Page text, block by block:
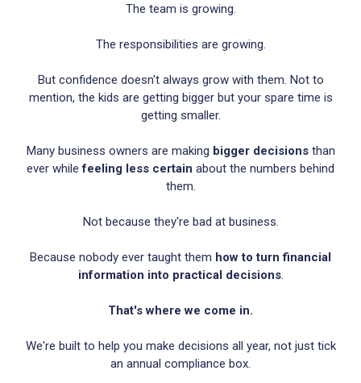
The team is growing.
The responsibilities are growing.
But confidence doesn't always grow with them. Not to
mention, the kids are getting bigger but your spare time is
getting smaller.
Many business owners are making bigger decisionsthan
ever whilefeeling less certain about the numbers behind
them.
Not because they're bad at business.
Because nobody ever taught them how to turn financial
information into practical decisions.
That's where we come in.
We're built to help you make decisions all year, not just tick
an annual compliance box.